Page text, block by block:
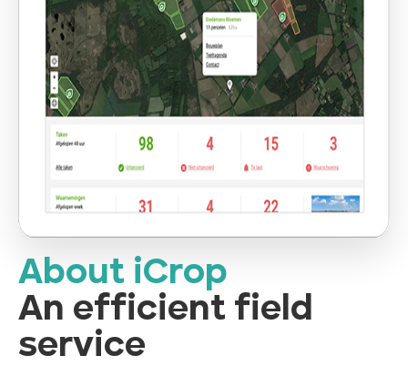
About iCrop
An efficient field
service